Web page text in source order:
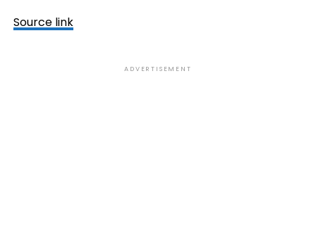
Source link
ADVERTISEMENT